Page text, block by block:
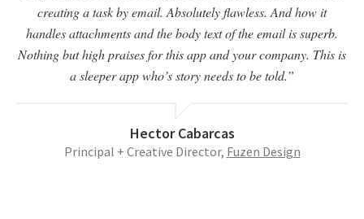
creating a task by email. Absolutely flawless. And how it
handles attachments and the body text of the email is superb.
Nothing but high praises for this app and your company. This is
a sleeper app who’s story needs to be told.
Hector Cabarcas
Principal + Creative Director, Fuzen Design